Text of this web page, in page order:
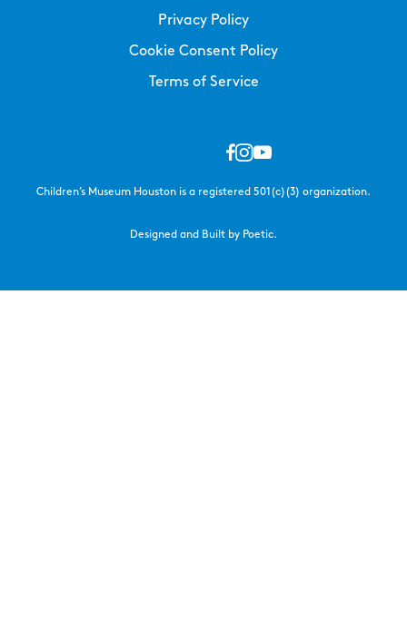
Privacy Policy
Cookie Consent Policy
Terms of Service
Children’s Museum Houston is a registered 501(c)(3) organization.
Designed and Built by Poetic.